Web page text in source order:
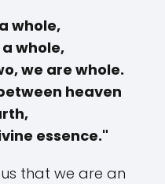
whole,
whole,
we are whole.
heaven
essence."
that we are an